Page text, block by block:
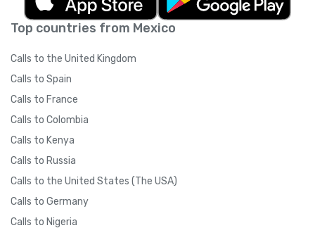
Top countries from Mexico
Calls to the United Kingdom
Calls to Spain
Calls to France
Calls to Colombia
Calls to Kenya
Calls to Russia
Calls to the United States (The USA)
Calls to Germany
Calls to Nigeria